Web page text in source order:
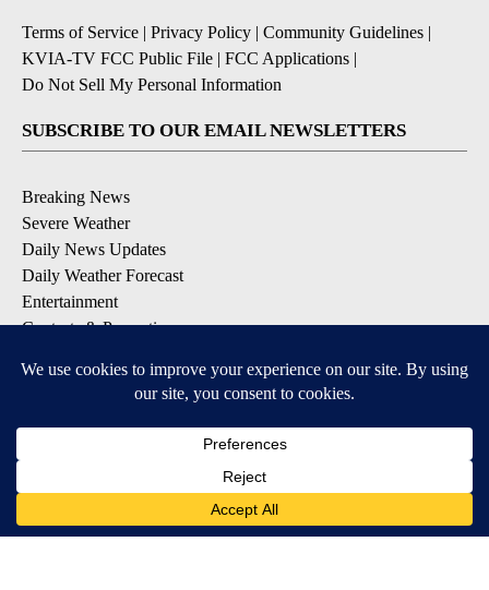
Terms of Service | Privacy Policy | Community Guidelines |
KVIA-TV FCC Public File | FCC Applications |
Do Not Sell My Personal Information
SUBSCRIBE TO OUR EMAIL NEWSLETTERS
Breaking News
Severe Weather
Daily News Updates
Daily Weather Forecast
Entertainment
Contests & Promotions
DOWNLOAD OUR APPS
Available for iOS and Android